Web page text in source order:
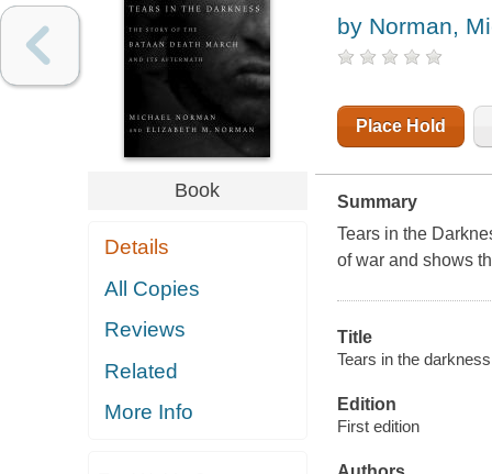
Book
Details
All Copies
Reviews
Related
More Info
by Norman,
Place Hold
Summary
Tears in the
of war and shows
Title
Tears in the
Edition
First edition